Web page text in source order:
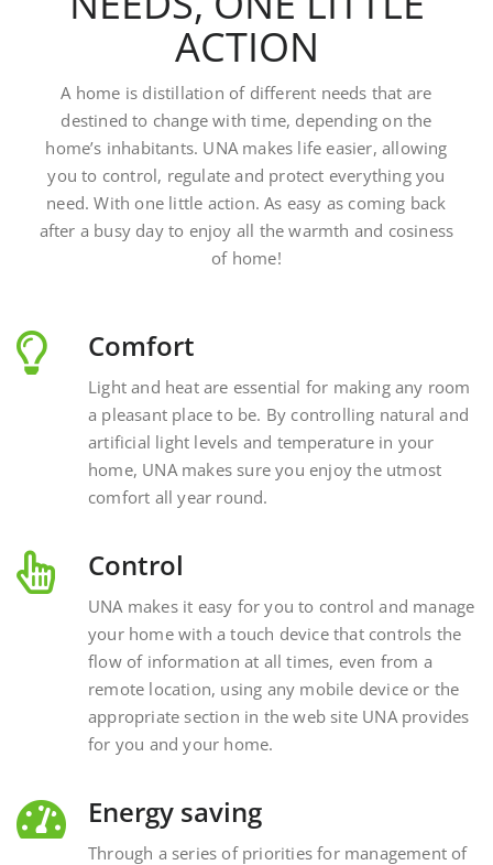
ACTION
A home is distillation of different needs that are
destined to change with time, depending on the
home’s inhabitants. UNA makes life easier, allowing
you to control, regulate and protect everything you
need. With one little action. As easy as coming back
after a busy day to enjoy all the warmth and cosiness
of home!
Light and heat are essential for making any room
a pleasant place to be. By controlling natural and
artificial light levels and temperature in your
home, UNA makes sure you enjoy the utmost
comfort all year round.
UNA makes it easy for you to control and manage
your home with a touch device that controls the
flow of information at all times, even from a
remote location, using any mobile device or the
appropriate section in the web site UNA provides
for you and your home.
Through a series of priorities for management of
loads and consumption, UNA makes sure your